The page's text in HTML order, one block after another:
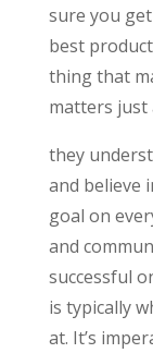
sure you
best
thing that
matters just
they
and believe
goal on
and
successful
is typically
at. It’s